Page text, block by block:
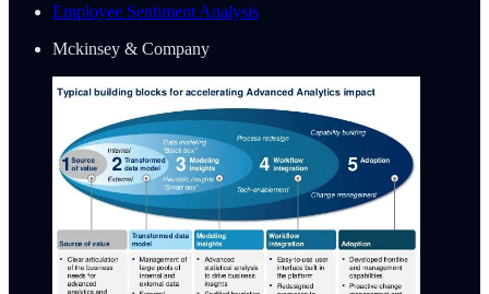
Employee Sentiment Analysis
Mckinsey & Company